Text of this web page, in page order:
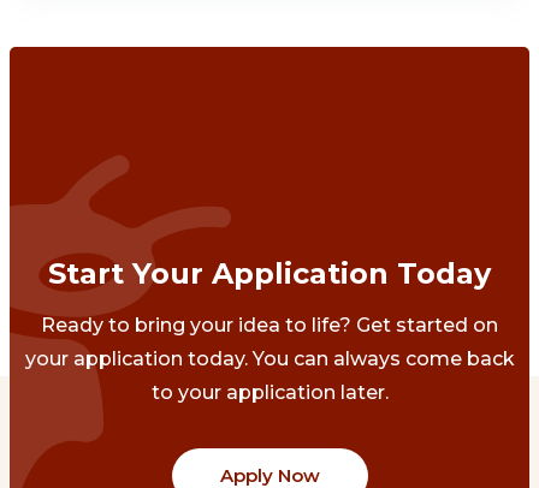
Start Your Application Today
Ready to bring your idea to life? Get started on
your application today. You can always come back
to your application later.
Apply Now